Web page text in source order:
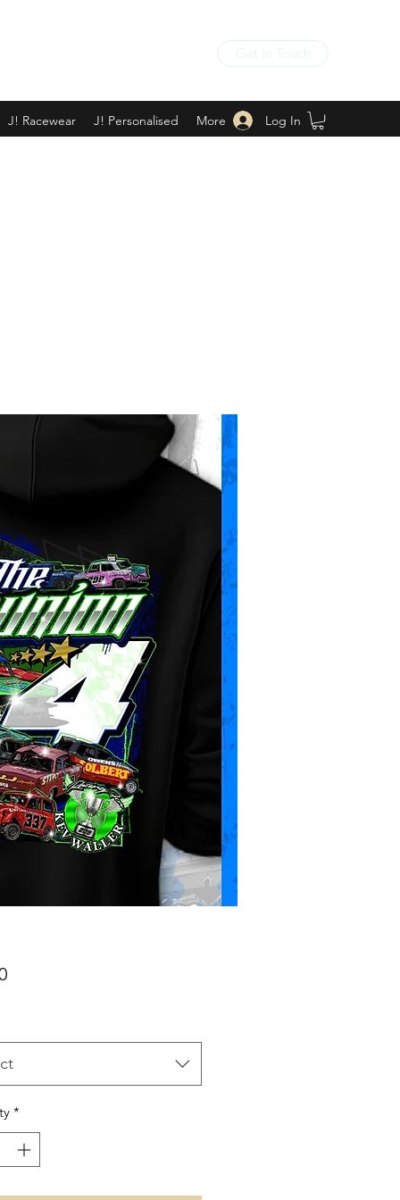
Get In Touch
J! Racewear J! Personalised More Log In
Price
*